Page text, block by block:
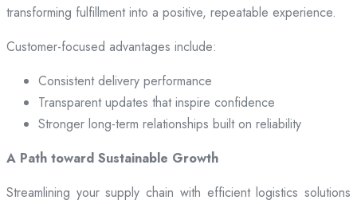
transforming fulfillment into a positive, repeatable experience.
Customer-focused advantages include:
Consistent delivery performance
Transparent updates that inspire confidence
Stronger long-term relationships built on reliability
A Path toward Sustainable Growth
Streamlining your supply chain with efficient logistics solutions